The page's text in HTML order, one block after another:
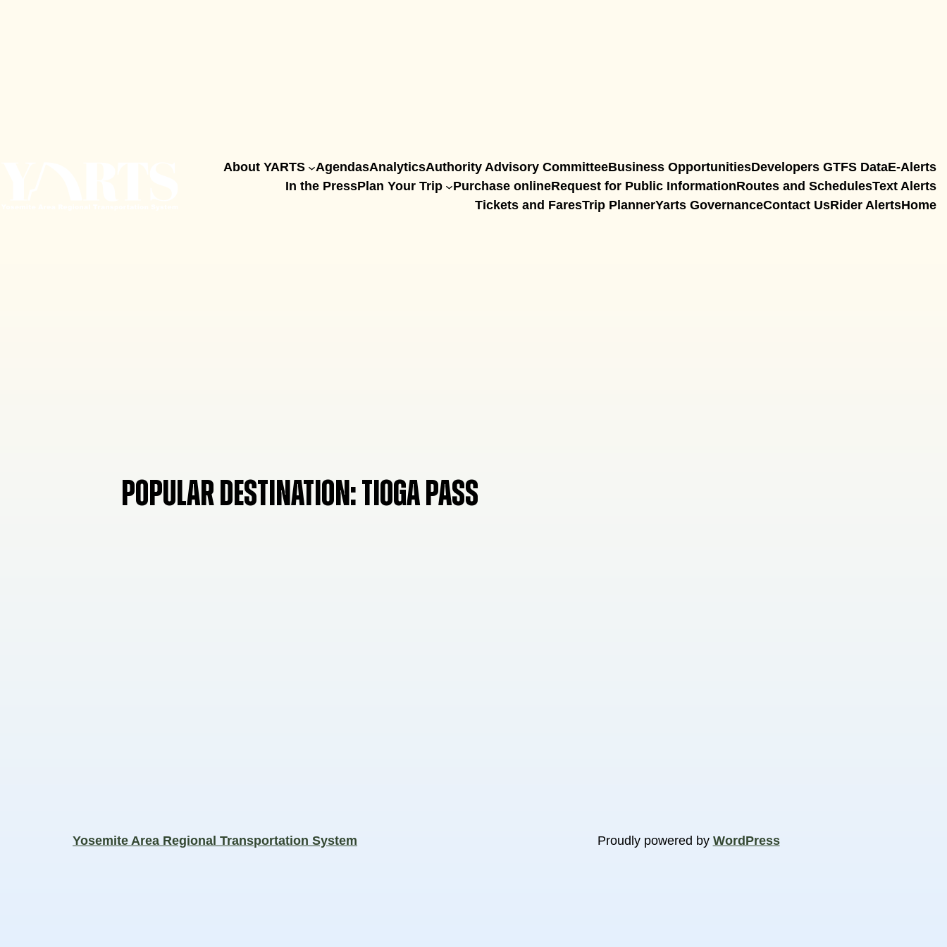
About YARTS AgendasAnalyticsAuthority Advisory CommitteeBusiness OpportunitiesDevelopers GTFS DataE-Alerts
In the PressPlan Your Trip Purchase onlineRequest for Public InformationRoutes and SchedulesText Alerts
Tickets and FaresTrip PlannerYarts GovernanceContact UsRider AlertsHome
POPULAR DESTINATION:TIOGA PASS
Yosemite Area Regional Transportation System Proudly powered by WordPress